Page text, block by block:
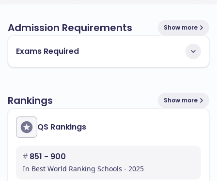
Admission Requirements Show more
Exams Required
Rankings Show more
QS Rankings
# 851 - 900
In Best World Ranking Schools - 2025